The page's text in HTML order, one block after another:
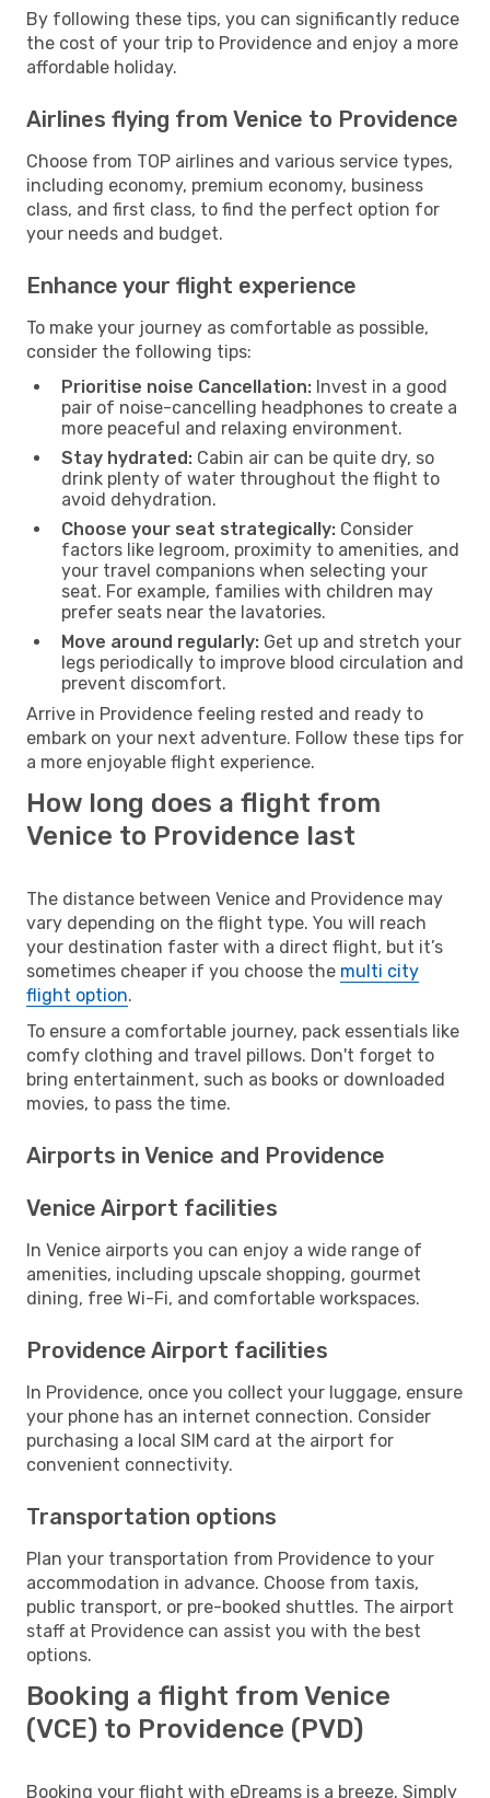
By following these tips, you can significantly reduce
the cost of your trip to Providence and enjoy a more
affordable holiday.
Airlines flying from Venice to Providence
Choose from TOP airlines and various service types,
including economy, premium economy, business
class, and first class, to find the perfect option for
your needs and budget.
Enhance your flight experience
To make your journey as comfortable as possible,
consider the following tips:
Prioritise noise Cancellation: Invest in a good
pair of noise-cancelling headphones to create a
more peaceful and relaxing environment.
Stay hydrated: Cabin air can be quite dry, so
drink plenty of water throughout the flight to
avoid dehydration.
Choose your seat strategically: Consider
factors like legroom, proximity to amenities, and
your travel companions when selecting your
seat. For example, families with children may
prefer seats near the lavatories.
Move around regularly: Get up and stretch your
legs periodically to improve blood circulation and
prevent discomfort.
Arrive in Providence feeling rested and ready to
embark on your next adventure. Follow these tips for
a more enjoyable flight experience.
How long does a flight from
Venice to Providence last
The distance between Venice and Providence may
vary depending on the flight type. You will reach
your destination faster with a direct flight, but it’s
sometimes cheaper if you choose the multi city
flight option.
To ensure a comfortable journey, pack essentials like
comfy clothing and travel pillows. Don't forget to
bring entertainment, such as books or downloaded
movies, to pass the time.
Airports in Venice and Providence
Venice Airport facilities
In Venice airports you can enjoy a wide range of
amenities, including upscale shopping, gourmet
dining, free Wi-Fi, and comfortable workspaces.
Providence Airport facilities
In Providence, once you collect your luggage, ensure
your phone has an internet connection. Consider
purchasing a local SIM card at the airport for
convenient connectivity.
Transportation options
Plan your transportation from Providence to your
accommodation in advance. Choose from taxis,
public transport, or pre-booked shuttles. The airport
staff at Providence can assist you with the best
options.
Booking a flight from Venice
(VCE) to Providence (PVD)
Booking your flight with eDreams is a breeze. Simply